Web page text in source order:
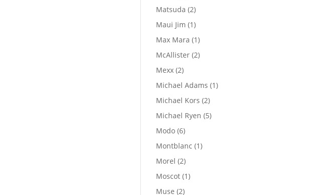
product
Matsuda 22
products
Maui Jim 11
product
Max Mara 11
product
McAllister 22
Mexx 22
products
Michael Adams 11
Michael Kors 22
products
Michael Ryen 55
Modo 66
products
Montblanc 11
Morel 22
products
Moscot 11
Muse 22